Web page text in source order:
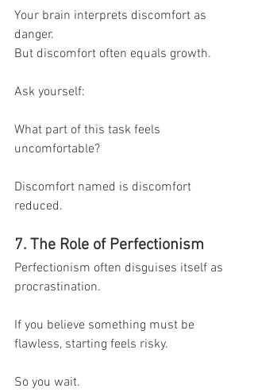
Your brain interprets discomfort as
danger.
But discomfort often equals growth.
Ask yourself:
What part of this task feels
uncomfortable?
Discomfort named is discomfort
reduced.
7. The Role of Perfectionism
Perfectionism often disguises itself as
procrastination.
If you believe something must be
flawless, starting feels risky.
So you wait.